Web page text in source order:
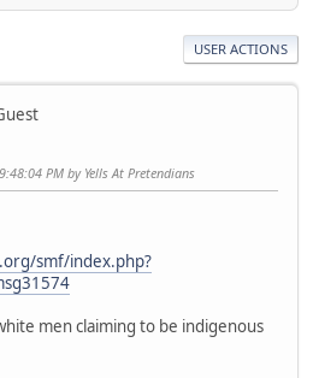
USER ACTIONS
PM by Yells At Pretendians
smf/index.php?
men claiming to be indigenous